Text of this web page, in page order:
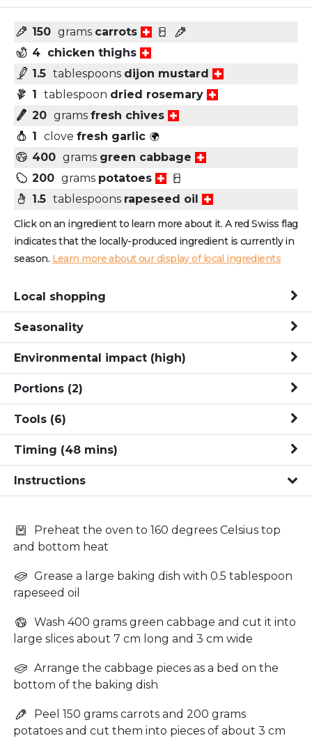
150 grams carrots
4 chicken thighs
1.5 tablespoons dijon mustard
1 tablespoon dried rosemary
20 grams fresh chives
1 clove fresh garlic
400 grams green cabbage
200 grams potatoes
1.5 tablespoons rapeseed oil
Click on an ingredient to learn more about it. A red Swiss flag
indicates that the locally-produced ingredient is currently in
season. Learn more about our display of local ingredients
Local shopping
Seasonality
Environmental impact (high)
Portions (2)
Tools (6)
Timing (48 mins)
Instructions
Preheat the oven to 160 degrees Celsius top
and bottom heat
Grease a large baking dish with 0.5 tablespoon
rapeseed oil
Wash 400 grams green cabbage and cut it into
large slices about 7 cm long and 3 cm wide
Arrange the cabbage pieces as a bed on the
bottom of the baking dish
Peel 150 grams carrots and 200 grams
potatoes and cut them into pieces of about 3 cm